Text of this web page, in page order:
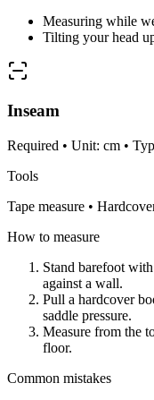
Measuring while
Tilting your head
Inseam
Required • Unit: cm •
Tools
Tape measure •
How to measure
Stand barefoot
against a wall.
Pull a hardcover
saddle pressure.
Measure from the
floor.
Common mistakes